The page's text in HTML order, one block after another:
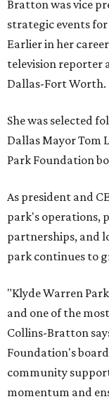
Bratton was vice
strategic events
Earlier in her
television reporter
Dallas-Fort Worth.
She was selected
Dallas Mayor Tom
Park Foundation
As president and
park's operations,
partnerships, and
park continues to
"Klyde Warren
and one of the
Collins-Bratton
Foundation's
community
momentum and